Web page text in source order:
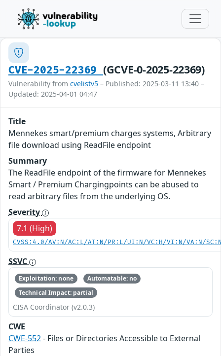
CVE-2025-22369 (GCVE-0-2025-22369)
Vulnerability from cvelistv5 – Published: 2025-03-11 13:40 –
Updated: 2025-04-01 04:47
Title
Mennekes smart/premium charges systems, Arbitrary
file download using ReadFile endpoint
Summary
The ReadFile endpoint of the firmware for Mennekes
Smart / Premium Chargingpoints can be abused to
read arbitrary files from the underlying OS.
Severity
7.1 (High)
CVSS:4.0/AV:N/AC:L/AT:N/PR:L/UI:N/VC:H/VI:N/VA:N/
SSVC
Exploitation: none
Automatable: no
Technical Impact: partial
CISA Coordinator (v2.0.3)
CWE
CWE-552- Files or Directories Accessible to External
Parties